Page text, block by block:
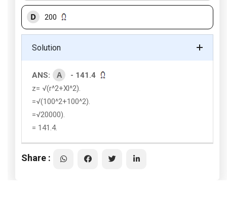
D 200
Solution
ANS: A
- 141.4
z= √(r^2+Xl^2).
=√(100^2+100^2).
=√20000).
= 141.4.
Share :